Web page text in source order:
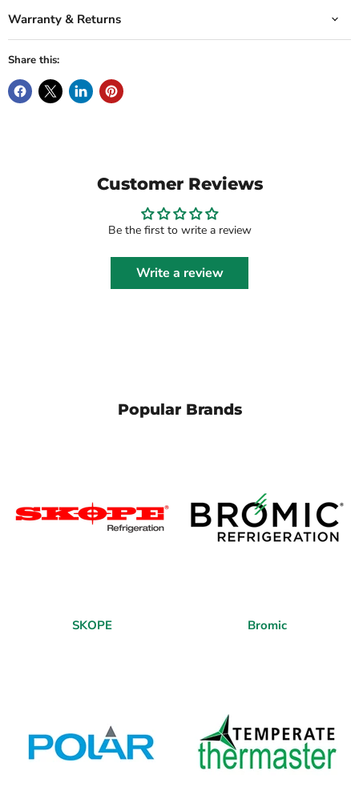
Warranty & Returns
Share this:
Customer Reviews
Be the first to write a review
Write a review
Popular Brands
SKOPE Bromic